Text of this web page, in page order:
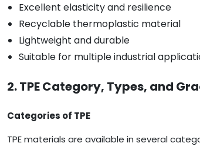
Excellent elasticity and resilience
Recyclable thermoplastic material
Lightweight and durable
Suitable for multiple industrial
2. TPE Category, Types, and
Categories of TPE
TPE materials are available in several